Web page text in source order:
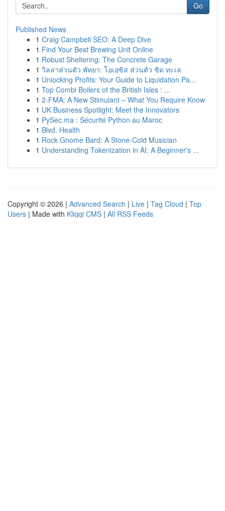
Go
Published News
1 Craig Campbell SEO: A Deep Dive
1 Find Your Best Brewing Unit Online
1 Robust Sheltering: The Concrete Garage
1 วิลล่าส่วนตัว พัทยา: โอเอซิส ส่วนตัว ชิด ทะเล
1 Unlocking Profits: Your Guide to Liquidation Pa...
1 Top Combi Boilers of the British Isles : ...
1 2-FMA: A New Stimulant – What You Require Know
1 UK Business Spotlight: Meet the Innovators
1 PySec.ma : Sécurité Python au Maroc
1 Blvd. Health
1 Rock Gnome Bard: A Stone-Cold Musician
1 Understanding Tokenization in AI: A Beginner's ...
Copyright © 2026 | Advanced Search | Live | Tag Cloud | Top
Users | Made with Kliqqi CMS | All RSS Feeds